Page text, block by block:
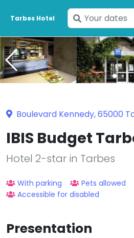
Tarbes Hotel
Enter
your
dates
Boulevard Kennedy, 65000
IBIS Budget
Hotel 2-star in Tarbes
With parking Pets allowed
Accessible for disabled
Presentation